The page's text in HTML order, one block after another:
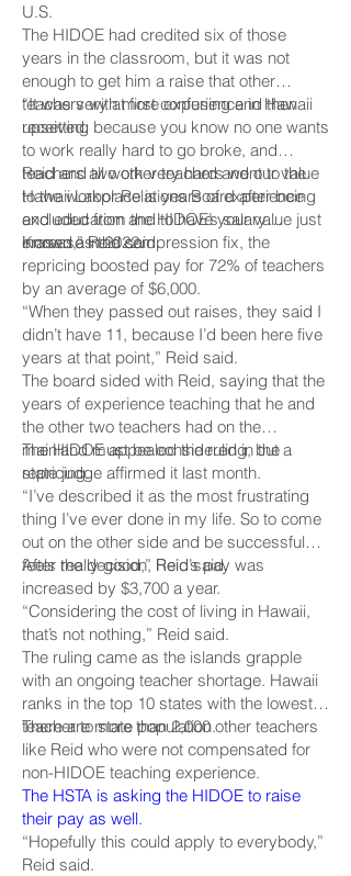
U.S.
The HIDOE had credited six of those
years in the classroom, but it was not
enough to get him a raise that other
teachers with more experience in Hawaii
received.
“It was very at first confusing and then
upsetting because you know no one wants
to work really hard to go broke, and
teachers all work very hard and our value
to the workplace is years of experience
and education and to have your value just
erased,” Reid said.
Reid and two other teachers went to the
Hawaii Labor Relations Board after being
excluded from the HIDOE’s salary
increase in 2022.
Known as the compression fix, the
repricing boosted pay for 72% of teachers
by an average of $6,000.
“When they passed out raises, they said I
didn’t have 11, because I’d been here five
years at that point,” Reid said.
The board sided with Reid, saying that the
years of experience teaching that he and
the other two teachers had on the
mainland must be considered in the
repricing.
The HIDOE appealed the ruling, but a
state judge affirmed it last month.
“I’ve described it as the most frustrating
thing I’ve ever done in my life. So to come
out on the other side and be successful
feels really good,” Reid said.
After the decision, Reid’s pay was
increased by $3,700 a year.
“Considering the cost of living in Hawaii,
that’s not nothing,” Reid said.
The ruling came as the islands grapple
with an ongoing teacher shortage. Hawaii
ranks in the top 10 states with the lowest
teacher to state population.
There are more than 2,000 other teachers
like Reid who were not compensated for
non-HIDOE teaching experience.
The HSTA is asking the HIDOE to raise
their pay as well.
“Hopefully this could apply to everybody,”
Reid said.